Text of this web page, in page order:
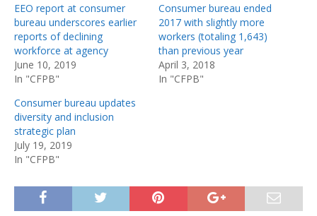
EEO report at consumer
bureau underscores earlier
reports of declining
workforce at agency
June 10, 2019
In "CFPB"
Consumer bureau ended
2017 with slightly more
workers (totaling 1,643)
than previous year
April 3, 2018
In "CFPB"
Consumer bureau updates
diversity and inclusion
strategic plan
July 19, 2019
In "CFPB"